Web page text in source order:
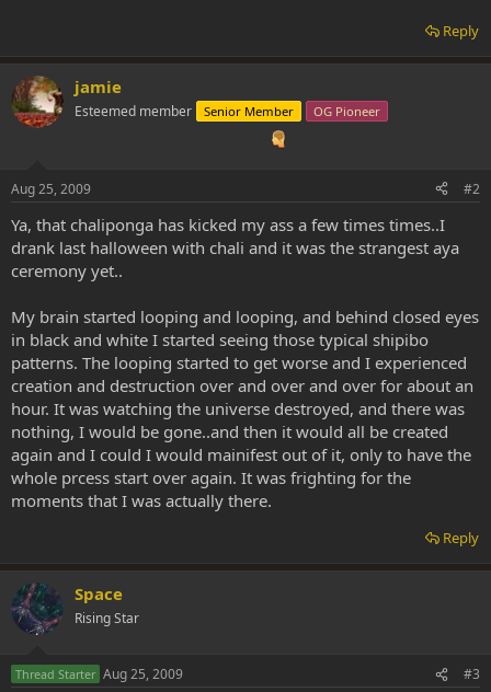
Reply
jamie
Esteemed member Senior Member OG Pioneer
Aug 25, 2009 #2
Ya, that chaliponga has kicked my ass a few times times..I
drank last halloween with chali and it was the strangest aya
ceremony yet..
My brain started looping and looping, and behind closed eyes
in black and white I started seeing those typical shipibo
patterns. The looping started to get worse and I experienced
creation and destruction over and over and over for about an
hour. It was watching the universe destroyed, and there was
nothing, I would be gone..and then it would all be created
again and I could I would mainifest out of it, only to have the
whole prcess start over again. It was frighting for the
moments that I was actually there.
Reply
Space
Rising Star
Thread Starter Aug 25, 2009 #3